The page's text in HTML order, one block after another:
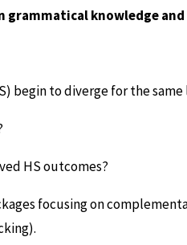
knowledge
begin to diverge for the same
HS outcomes?
focusing on